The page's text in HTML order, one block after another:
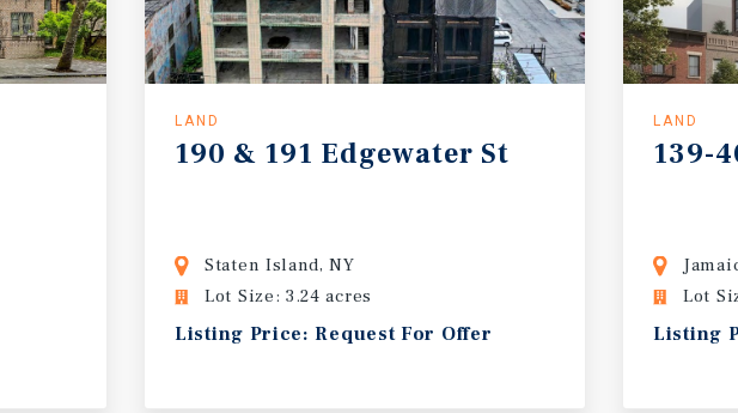
LAND
190 & 191 Edgewater St
Staten Island, NY
Lot Size: 3.24 acres
Listing Price: Request For Offer
LAND
139-
Lot
Listing